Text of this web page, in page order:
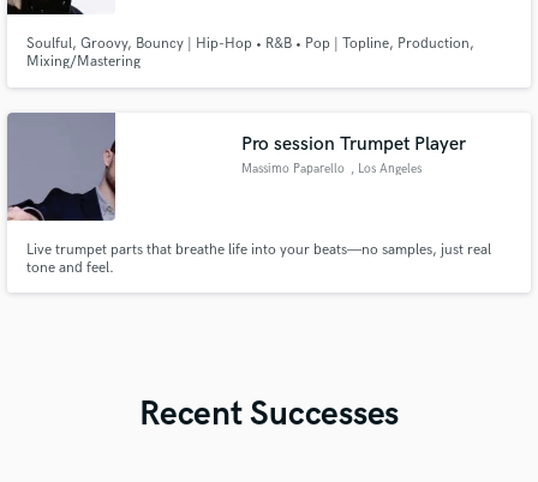
Soulful, Groovy, Bouncy | Hip-Hop • R&B • Pop | Topline, Production,
Mixing/Mastering
Pro session Trumpet Player
Massimo Paparello , Los Angeles
Live trumpet parts that breathe life into your beats—no samples, just real
tone and feel.
Recent Successes